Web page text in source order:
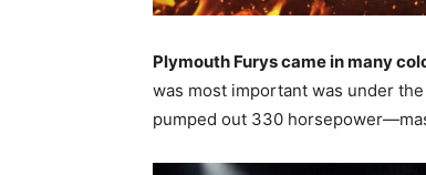
Plymouth Furys came in many
was most important was under
pumped out 330